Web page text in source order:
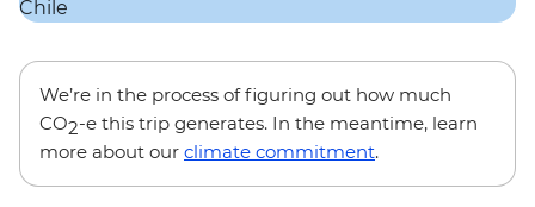
We’re in the process of figuring out how much
CO2-e this trip generates. In the meantime, learn
more about our climate commitment.